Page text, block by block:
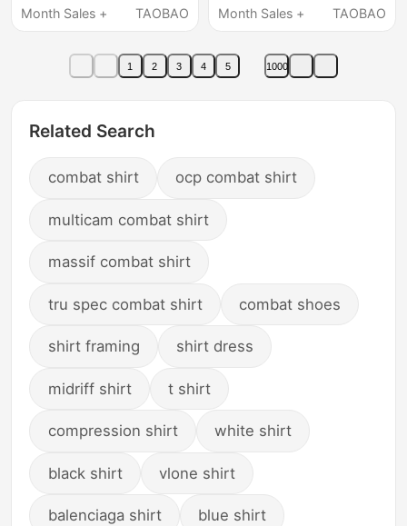
Cotton, Loose Fit,
Plaid, Double Pocket
Work Shirt, Military
Month Sales +
TAOBAO
Camouflage Jacket
Month Sales +
TAOBAO
1 2 3 4 5 1000
Related Search
combat shirt ocp combat shirt
multicam combat shirt
massif combat shirt
tru spec combat shirt combat shoes
shirt framing shirt dress
midriff shirt t shirt
compression shirt white shirt
black shirt vlone shirt
balenciaga shirt blue shirt